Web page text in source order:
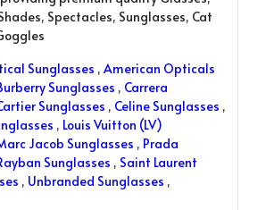
Spectacles, Sunglasses, Cat
Sunglasses , American Opticals
Sunglasses , Carrera
Sunglasses , Celine Sunglasses ,
, Louis Vuitton (LV)
Jacob Sunglasses , Prada
Sunglasses , Saint Laurent
, Unbranded Sunglasses ,